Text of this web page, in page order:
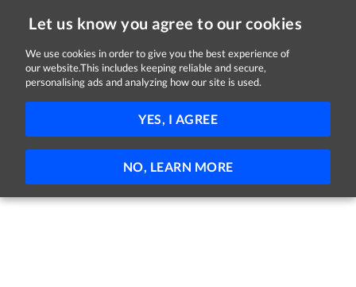
Let us know you agree to our cookies
We use cookies in order to give you the best experience of
our website.This includes keeping reliable and secure,
personalising ads and analyzing how our site is used.
YES, I AGREE
NO, LEARN MORE
Jobs in Kildare
No jobs found